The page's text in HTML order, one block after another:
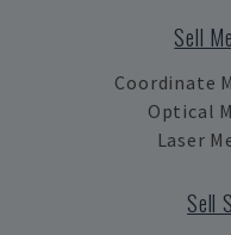
Sell
Coordinate
Optical
Laser
Sell